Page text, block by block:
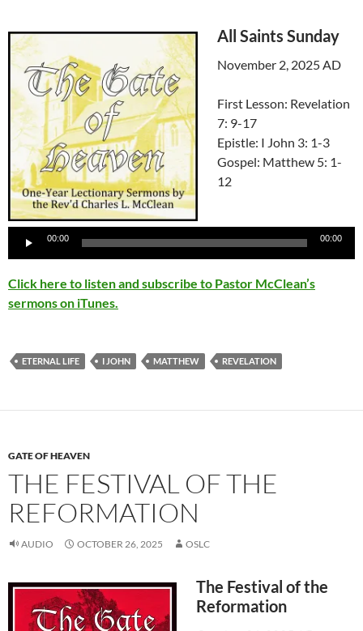
All Saints Sunday
November 2, 2025 AD
First Lesson: Revelation
7: 9-17
Epistle: I John 3: 1-3
Gospel: Matthew 5: 1-
12
00:00 00:00
Click here to listen and subscribe to Pastor McClean’s
sermons on iTunes.
ETERNAL LIFE I JOHN MATTHEW REVELATION
GATE OF HEAVEN
THE FESTIVAL OF THE
REFORMATION
AUDIO OCTOBER 26, 2025 OSLC
The Festival of the
Reformation